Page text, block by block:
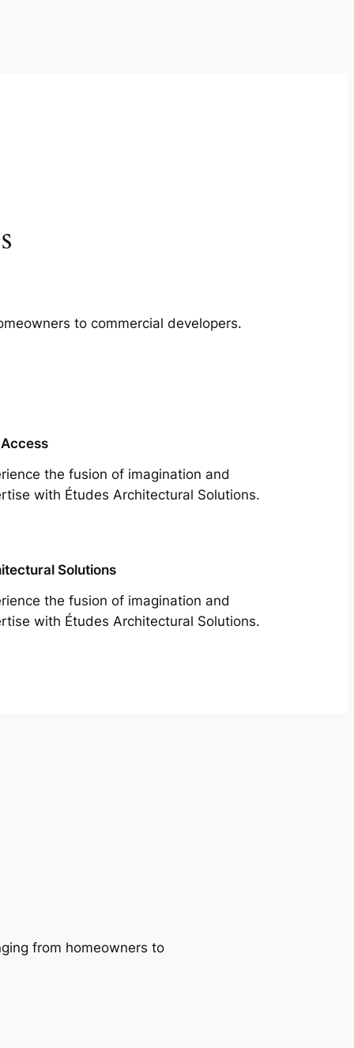
to commercial developers.
the fusion of imagination and
with Études Architectural Solutions.
Solutions
the fusion of imagination and
with Études Architectural Solutions.
from homeowners to